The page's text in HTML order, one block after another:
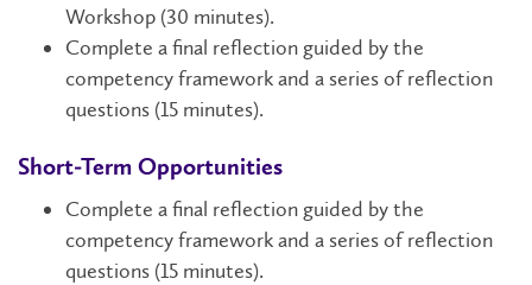
Workshop (30 minutes).
Complete a final reflection guided by the
competency framework and a series of reflection
questions (15 minutes).
Short-Term Opportunities
Complete a final reflection guided by the
competency framework and a series of reflection
questions (15 minutes).